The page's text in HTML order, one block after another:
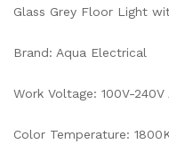
Glass Grey Floor Light
Brand: Aqua Electrical
Work Voltage: 100V-240V
Color Temperature: